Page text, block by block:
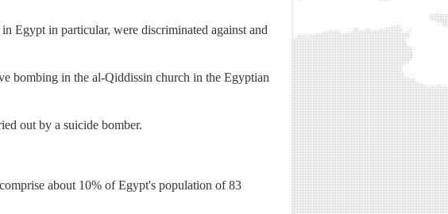
Egypt in particular, were discriminated against and
bombing in the al-Qiddissin church in the Egyptian
out by a suicide bomber.
about 10% of Egypt's population of 83